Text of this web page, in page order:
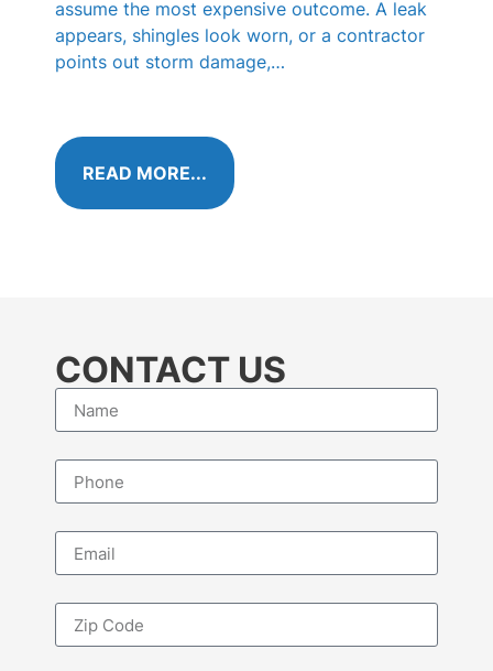
assume the most expensive outcome. A leak
appears, shingles look worn, or a contractor
points out storm damage,…
READ MORE...
CONTACT US